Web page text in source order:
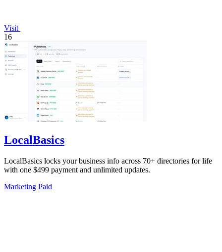
Visit
16
LocalBasics
LocalBasics locks your business info across 70+ directories for life
with one $499 payment and unlimited updates.
Marketing Paid